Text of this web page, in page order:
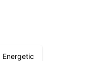
Energetic